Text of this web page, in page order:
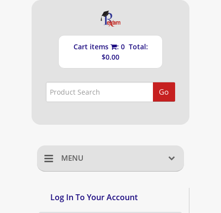
Cart items
: 0 Total:
$0.00
Go
MENU
Log In To Your Account